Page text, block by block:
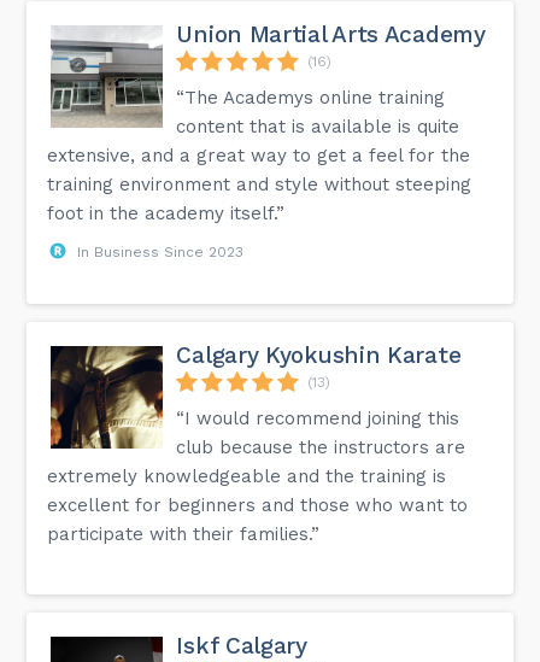
Union Martial Arts Academy
(16)
“The Academys online training
content that is available is quite
extensive, and a great way to get a feel for the
training environment and style without steeping
foot in the academy itself.”
In Business Since 2023
Calgary Kyokushin Karate
(13)
“I would recommend joining this
club because the instructors are
extremely knowledgeable and the training is
excellent for beginners and those who want to
participate with their families.”
Iskf Calgary